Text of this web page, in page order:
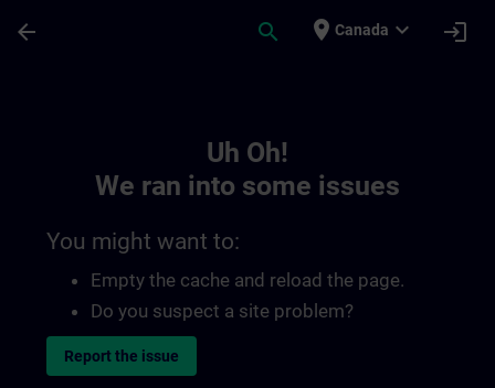
arrow_back search place Canada expand_more login
Uh Oh!
We ran into some issues
You might want to:
Empty the cache and reload the page.
Do you suspect a site problem?
Report the issue